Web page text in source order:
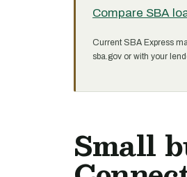
Compare SBA
Current SBA Express
sba.gov or with your
Small